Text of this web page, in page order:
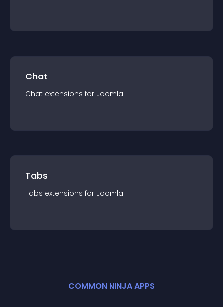
Chat
Chat extensions for Joomla
Tabs
Tabs extensions for Joomla
COMMON NINJA APPS